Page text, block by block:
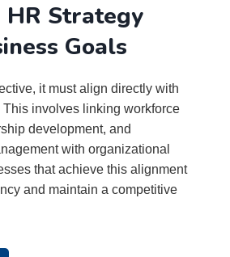
Strategy
Goals
it must align directly with
This involves linking workforce
development, and
with organizational
that achieve this alignment
and maintain a competitive